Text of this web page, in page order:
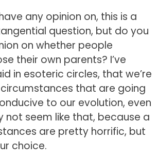
any opinion on, this is a
question, but do you
on whether people
their own parents? I’ve
in esoteric circles, that we’re
that are going
to our evolution, even
not seem like that, because a
are pretty horrific, but
choice.